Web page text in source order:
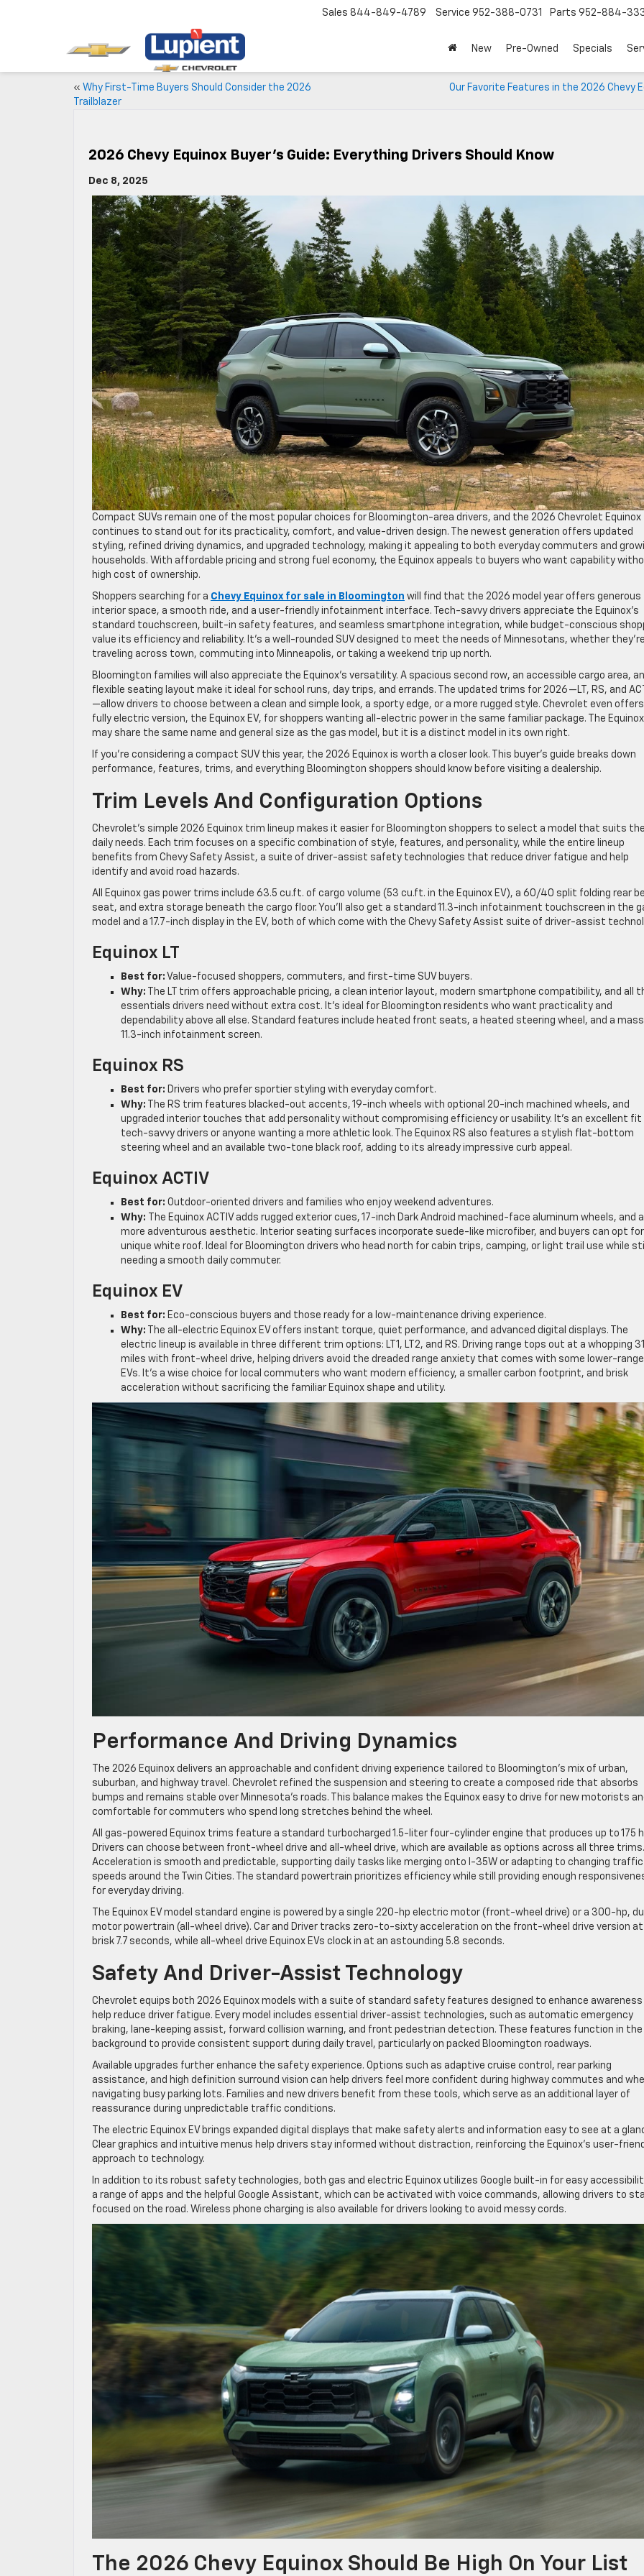
Sales 844-849-4789 Service 952-388-0731 Parts 952-884-
New Pre-Owned Specials
« Why First-Time Buyers Should Consider the 2026
Trailblazer
Our Favorite Features in the 2026 Chevy
2026 Chevy Equinox Buyer’s Guide: Everything Drivers Should Know
Dec 8, 2025
Compact SUVs remain one of the most popular choices for Bloomington-area drivers, and the 2026 Chevrolet Equinox
continues to stand out for its practicality, comfort, and value-driven design. The newest generation offers updated
styling, refined driving dynamics, and upgraded technology, making it appealing to both everyday commuters and
households. With affordable pricing and strong fuel economy, the Equinox appeals to buyers who want capability
high cost of ownership.
Shoppers searching for a Chevy Equinox for sale in Bloomington will find that the 2026 model year offers generous
interior space, a smooth ride, and a user-friendly infotainment interface. Tech-savvy drivers appreciate the Equinox’s
standard touchscreen, built-in safety features, and seamless smartphone integration, while budget-conscious
value its efficiency and reliability. It’s a well-rounded SUV designed to meet the needs of Minnesotans, whether
traveling across town, commuting into Minneapolis, or taking a weekend trip up north.
Bloomington families will also appreciate the Equinox’s versatility. A spacious second row, an accessible cargo area,
flexible seating layout make it ideal for school runs, day trips, and errands. The updated trims for 2026—LT, RS, and
—allow drivers to choose between a clean and simple look, a sporty edge, or a more rugged style. Chevrolet even
fully electric version, the Equinox EV, for shoppers wanting all-electric power in the same familiar package. The Equinox
may share the same name and general size as the gas model, but it is a distinct model in its own right.
If you’re considering a compact SUV this year, the 2026 Equinox is worth a closer look. This buyer’s guide breaks down
performance, features, trims, and everything Bloomington shoppers should know before visiting a dealership.
Trim Levels And Configuration Options
Chevrolet’s simple 2026 Equinox trim lineup makes it easier for Bloomington shoppers to select a model that suits
daily needs. Each trim focuses on a specific combination of style, features, and personality, while the entire lineup
benefits from Chevy Safety Assist, a suite of driver-assist safety technologies that reduce driver fatigue and help
identify and avoid road hazards.
All Equinox gas power trims include 63.5 cu.ft. of cargo volume (53 cu.ft. in the Equinox EV), a 60/40 split folding rear
seat, and extra storage beneath the cargo floor. You’ll also get a standard 11.3-inch infotainment touchscreen in the
model and a 17.7-inch display in the EV, both of which come with the Chevy Safety Assist suite of driver-assist
Equinox LT
Best for: Value-focused shoppers, commuters, and first-time SUV buyers.
Why: The LT trim offers approachable pricing, a clean interior layout, modern smartphone compatibility, and all
essentials drivers need without extra cost. It’s ideal for Bloomington residents who want practicality and
dependability above all else. Standard features include heated front seats, a heated steering wheel, and a
11.3-inch infotainment screen.
Equinox RS
Best for: Drivers who prefer sportier styling with everyday comfort.
Why: The RS trim features blacked-out accents, 19-inch wheels with optional 20-inch machined wheels, and
upgraded interior touches that add personality without compromising efficiency or usability. It’s an excellent fit
tech-savvy drivers or anyone wanting a more athletic look. The Equinox RS also features a stylish flat-bottom
steering wheel and an available two-tone black roof, adding to its already impressive curb appeal.
Equinox ACTIV
Best for: Outdoor-oriented drivers and families who enjoy weekend adventures.
Why:
The Equinox ACTIV adds rugged exterior cues, 17-inch Dark Android machined-face aluminum wheels, and a
more adventurous aesthetic. Interior seating surfaces incorporate suede-like microfiber, and buyers can opt
unique white roof. Ideal for Bloomington drivers who head north for cabin trips, camping, or light trail use while
needing a smooth daily commuter.
Equinox EV
Best for: Eco-conscious buyers and those ready for a low-maintenance driving experience.
Why: The all-electric Equinox EV offers instant torque, quiet performance, and advanced digital displays. The
electric lineup is available in three different trim options: LT1, LT2, and RS. Driving range tops out at a whopping
miles with front-wheel drive, helping drivers avoid the dreaded range anxiety that comes with some lower-range
EVs. It’s a wise choice for local commuters who want modern efficiency, a smaller carbon footprint, and brisk
acceleration without sacrificing the familiar Equinox shape and utility.
Performance And Driving Dynamics
The 2026 Equinox delivers an approachable and confident driving experience tailored to Bloomington’s mix of urban,
suburban, and highway travel. Chevrolet refined the suspension and steering to create a composed ride that absorbs
bumps and remains stable over Minnesota’s roads. This balance makes the Equinox easy to drive for new motorists
comfortable for commuters who spend long stretches behind the wheel.
All gas-powered Equinox trims feature a standard turbocharged 1.5-liter four-cylinder engine that produces up to 175
Drivers can choose between front-wheel drive and all-wheel drive, which are available as options across all three trims.
Acceleration is smooth and predictable, supporting daily tasks like merging onto I-35W or adapting to changing traffic
speeds around the Twin Cities. The standard powertrain prioritizes efficiency while still providing enough
for everyday driving.
The Equinox EV model standard engine is powered by a single 220-hp electric motor (front-wheel drive) or a 300-hp,
motor powertrain (all-wheel drive). Car and Driver tracks zero-to-sixty acceleration on the front-wheel drive version at
brisk 7.7 seconds, while all-wheel drive Equinox EVs clock in at an astounding 5.8 seconds.
Safety And Driver-Assist Technology
Chevrolet equips both 2026 Equinox models with a suite of standard safety features designed to enhance awareness
help reduce driver fatigue. Every model includes essential driver-assist technologies, such as automatic emergency
braking, lane-keeping assist, forward collision warning, and front pedestrian detection. These features function in the
background to provide consistent support during daily travel, particularly on packed Bloomington roadways.
Available upgrades further enhance the safety experience. Options such as adaptive cruise control, rear parking
assistance, and high definition surround vision can help drivers feel more confident during highway commutes and
navigating busy parking lots. Families and new drivers benefit from these tools, which serve as an additional layer of
reassurance during unpredictable traffic conditions.
The electric Equinox EV brings expanded digital displays that make safety alerts and information easy to see at a
Clear graphics and intuitive menus help drivers stay informed without distraction, reinforcing the Equinox’s user-
approach to technology.
In addition to its robust safety technologies, both gas and electric Equinox utilizes Google built-in for easy
a range of apps and the helpful Google Assistant, which can be activated with voice commands, allowing drivers to
focused on the road. Wireless phone charging is also available for drivers looking to avoid messy cords.
The 2026 Chevy Equinox Should Be High On Your List